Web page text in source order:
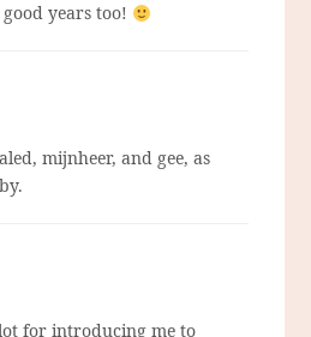
years too!
mijnheer, and gee, as
for introducing me to